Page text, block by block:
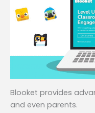
Blooket provides
and even parents.